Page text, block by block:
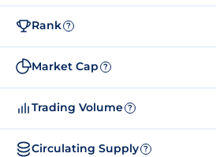
Rank ?
Market Cap ?
Trading Volume ?
Circulating Supply ?